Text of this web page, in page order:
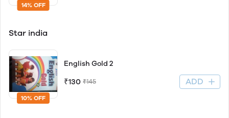
14% OFF
Star india
10% OFF
English Gold 2
₹130 ₹145 ADD